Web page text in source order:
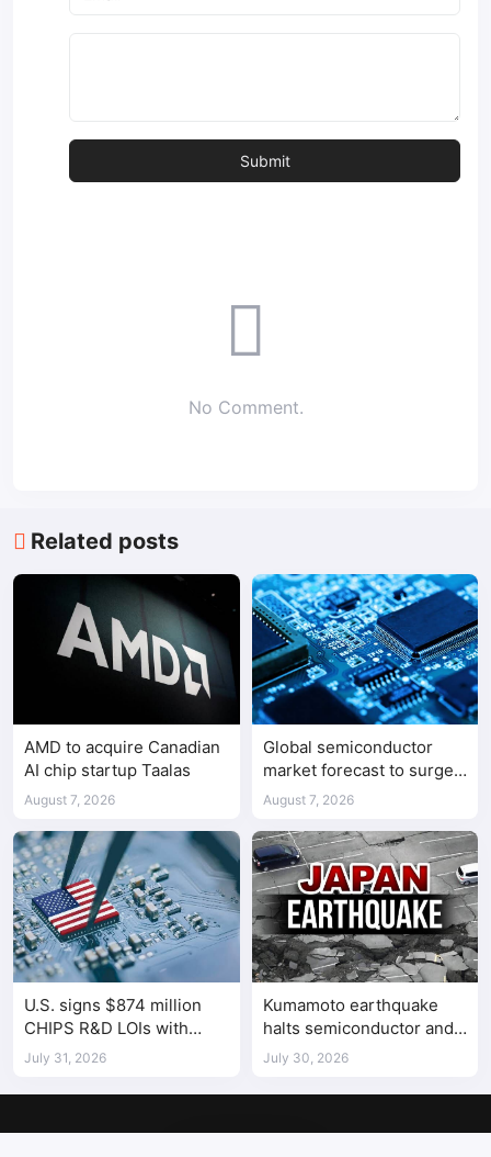
No Comment.
Related posts
AMD to acquire Canadian
AI chip startup Taalas
August 7, 2026
Global semiconductor
market forecast to surge
98.3% to $1.7 trillion in
August 7, 2026
U.S. signs $874 million
CHIPS R&D LOIs with
seven semiconductor
July 31, 2026
Kumamoto earthquake
halts semiconductor and
automotive factories
July 30, 2026